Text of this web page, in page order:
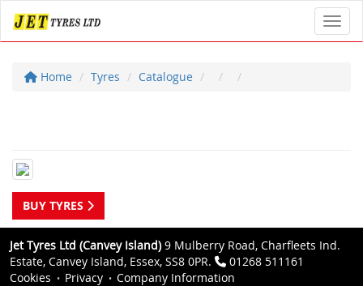
Home Tyres Catalogue
BUY TYRES
Jet Tyres Ltd (Canvey Island)9 Mulberry Road, Charfleets Ind.
Estate, Canvey Island, Essex, SS8 0PR.
01268 511161
Cookies
Privacy
Company Information